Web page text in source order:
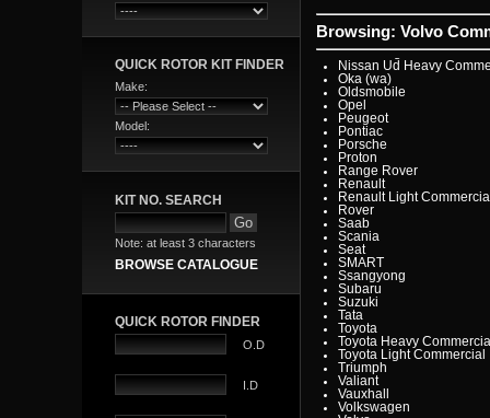
QUICK ROTOR KIT FINDER
Make:
Model:
KIT NO. SEARCH
Note: at least 3 characters
BROWSE CATALOGUE
QUICK ROTOR FINDER
O.D
I.D
Browsing: Volvo
Mitsubishi Light
Niki
Nissan
Nissan Light Commercial
Nissan Ud Heavy
Oka (wa)
Oldsmobile
Opel
Peugeot
Pontiac
Porsche
Proton
Range Rover
Renault
Renault Light
Rover
Saab
Scania
Seat
SMART
Ssangyong
Subaru
Suzuki
Tata
Toyota
Toyota Heavy
Toyota Light Commercial
Triumph
Valiant
Vauxhall
Volkswagen